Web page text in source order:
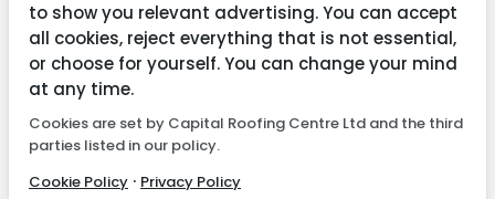
Contact Us
01782 287515
info@capitalroofingcentre.co.uk
to show you relevant advertising. You can accept
all cookies, reject everything that is not essential,
or choose for yourself. You can change your mind
at any time.
Cookies are set by Capital Roofing Centre Ltd and the third
parties listed in our policy.
Cookie Policy · Privacy Policy